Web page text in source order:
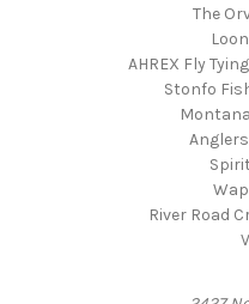
The
AHREX Fly
Stonfo
River Road